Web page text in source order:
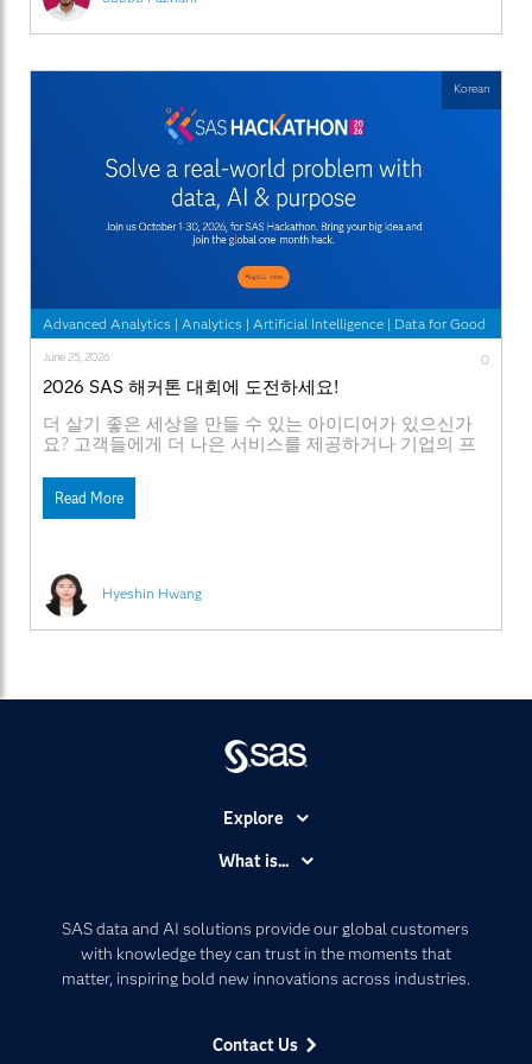
Advanced Analytics | Analytics | Artificial Intelligence | Data for Good
Hyeshin Hwang
June 25, 2026 0
2026 SAS 해커톤 대회에 도전하세요!
더 살기 좋은 세상을 만들 수 있는 아이디어가 있으신가
요? 고객들에게 더 나은 서비스를 제공하거나 기업의 프
신가요? 그렇다면 2026 SAS 해커톤 대회에 도전해 보세
요. [2026 SAS 해커톤 등록페이지] [SAS 해커톤 공식
웹사이트] SAS가 개발자, 데이터 과학자, 학생, 스타트업
Read More
Korean
SAS data and AI solutions provide our global customers
with knowledge they can trust in the moments that
matter, inspiring bold new innovations across industries.
Contact Us
Explore
Communities
Company
Developers
What is...
Artificial Intelligence
Data Management